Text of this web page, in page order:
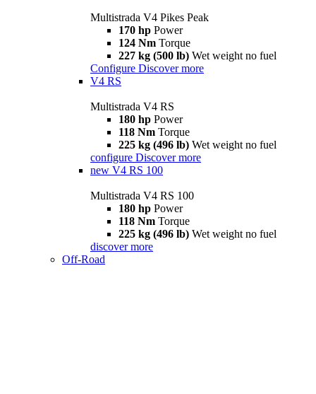
Multistrada V4 Pikes Peak
170 hp Power
124 Nm Torque
227 kg (500 lb) Wet weight no fuel
Configure Discover more
V4 RS
Multistrada V4 RS
180 hp Power
118 Nm Torque
225 kg (496 lb) Wet weight no fuel
configure Discover more
new V4 RS 100
Multistrada V4 RS 100
180 hp Power
118 Nm Torque
225 kg (496 lb) Wet weight no fuel
discover more
Off-Road